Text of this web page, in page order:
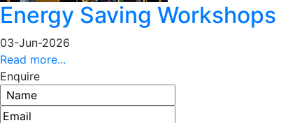
Energy Saving
03-Jun-2026
Read more...
Enquire
Name
Email address